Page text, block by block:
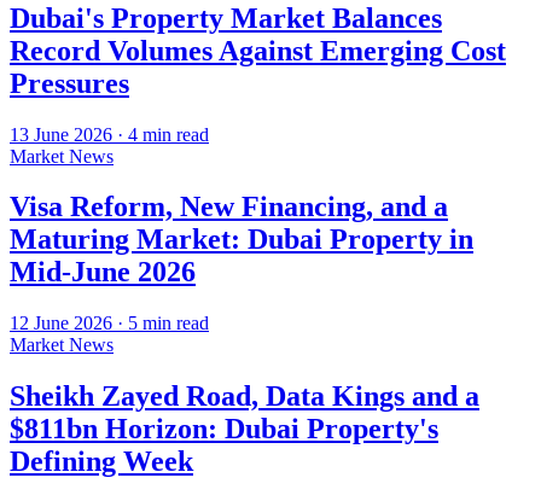
Dubai's Property Market Balances
Record Volumes Against Emerging Cost
Pressures
13 June 2026 · 4 min read
Market News
Visa Reform, New Financing, and a
Maturing Market: Dubai Property in
Mid-June 2026
12 June 2026 · 5 min read
Market News
Sheikh Zayed Road, Data Kings and a
$811bn Horizon: Dubai Property's
Defining Week